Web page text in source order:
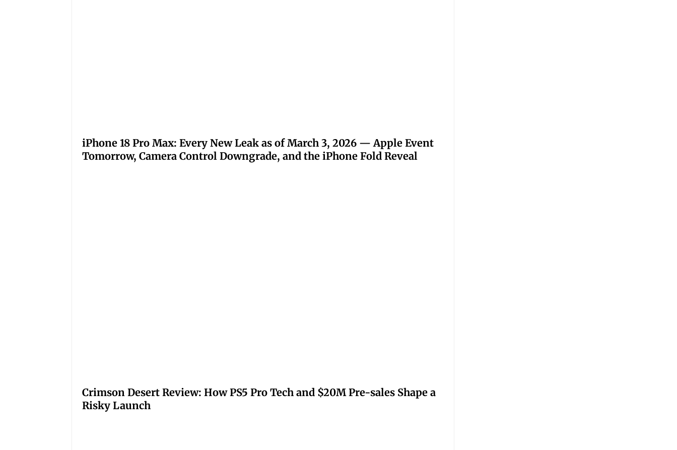
iPhone 18 Pro Max: Every New Leak as of March 3, 2026 — Apple Event
Tomorrow, Camera Control Downgrade, and the iPhone Fold Reveal
Crimson Desert Review: How PS5 Pro Tech and $20M Pre-sales Shape a
Risky Launch